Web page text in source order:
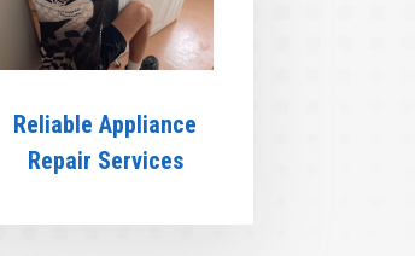
Reliable Appliance
Repair Services